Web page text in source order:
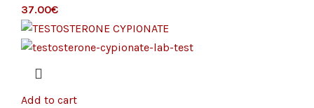
€
Add to cart